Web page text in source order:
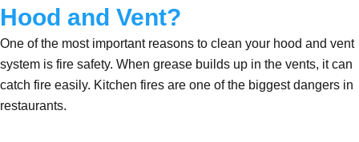
Hood and Vent?
One of the most important reasons to clean your hood and vent
system is fire safety. When grease builds up in the vents, it can
catch fire easily. Kitchen fires are one of the biggest dangers in
restaurants.